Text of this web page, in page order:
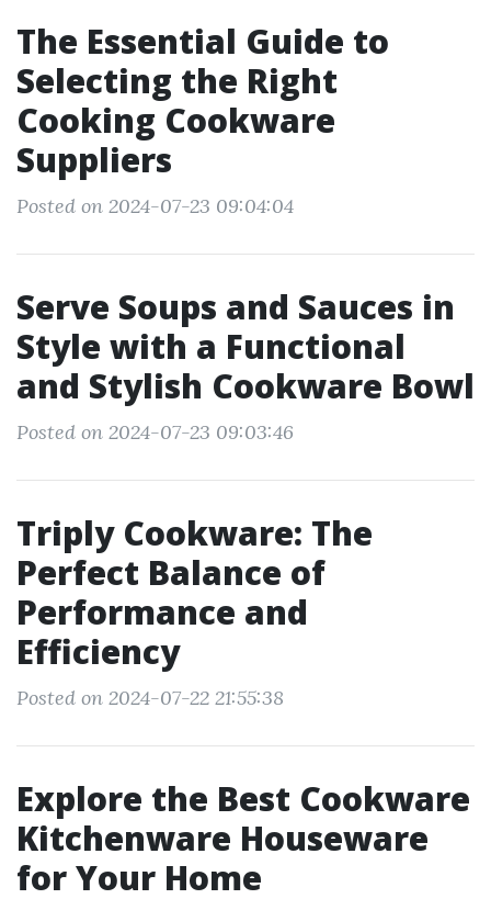
The Essential Guide to
Selecting the Right
Cooking Cookware
Suppliers
Posted on 2024-07-23 09:04:04
Serve Soups and Sauces in
Style with a Functional
and Stylish Cookware Bowl
Posted on 2024-07-23 09:03:46
Triply Cookware: The
Perfect Balance of
Performance and
Efficiency
Posted on 2024-07-22 21:55:38
Explore the Best Cookware
Kitchenware Houseware
for Your Home